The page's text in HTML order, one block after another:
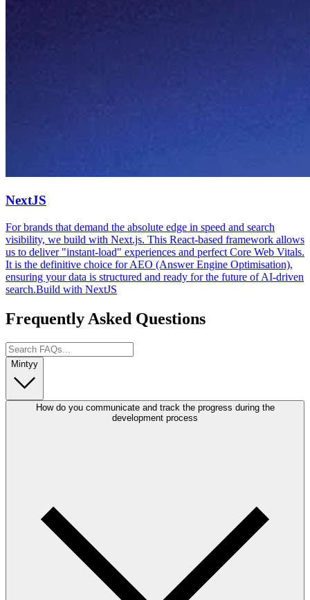
NextJS
For brands that demand the absolute edge in speed and search
visibility, we build with Next.js. This React-based framework allows
us to deliver "instant-load" experiences and perfect Core Web Vitals.
It is the definitive choice for AEO (Answer Engine Optimisation),
ensuring your data is structured and ready for the future of AI-driven
search.Build with NextJS
Frequently Asked Questions
Mintyy
How do you communicate and track the progress during the
development process